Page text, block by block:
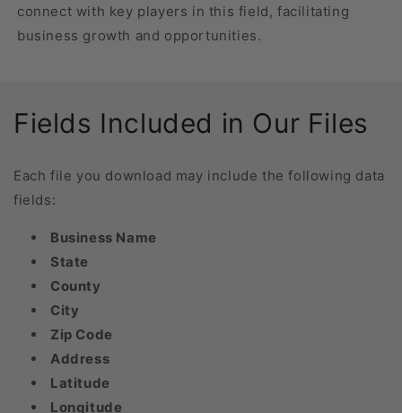
connect with key players in this field, facilitating
business growth and opportunities.
Fields Included in Our Files
Each file you download may include the following data
fields:
Business Name
State
County
City
Zip Code
Address
Latitude
Longitude